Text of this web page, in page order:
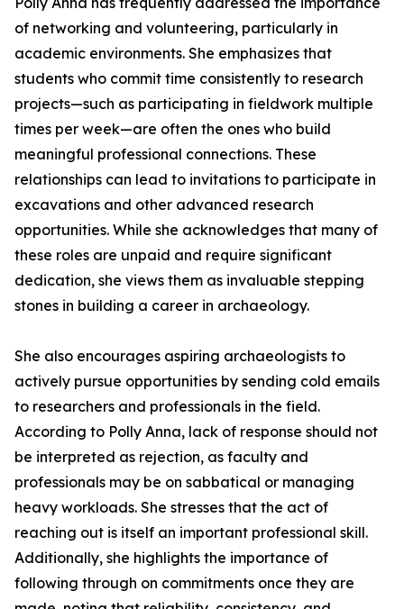
of networking and volunteering, particularly in
academic environments. She emphasizes that
students who commit time consistently to research
projects—such as participating in fieldwork multiple
times per week—are often the ones who build
meaningful professional connections. These
relationships can lead to invitations to participate in
excavations and other advanced research
opportunities. While she acknowledges that many of
these roles are unpaid and require significant
dedication, she views them as invaluable stepping
stones in building a career in archaeology.
She also encourages aspiring archaeologists to
actively pursue opportunities by sending cold emails
to researchers and professionals in the field.
According to Polly Anna, lack of response should not
be interpreted as rejection, as faculty and
professionals may be on sabbatical or managing
heavy workloads. She stresses that the act of
reaching out is itself an important professional skill.
Additionally, she highlights the importance of
following through on commitments once they are